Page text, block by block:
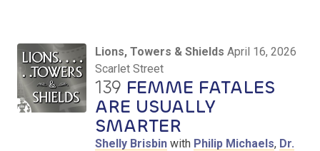
Lions, Towers & Shields April 16, 2026
Scarlet Street
139 FEMME FATALES
ARE USUALLY
SMARTER
Shelly Brisbin with Philip Michaels, Dr.